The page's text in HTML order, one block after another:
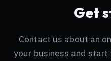
Get
Contact us about an
your business and